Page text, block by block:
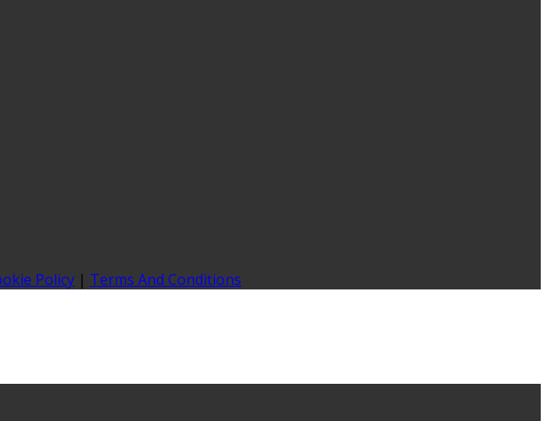
Policy | Terms And Conditions